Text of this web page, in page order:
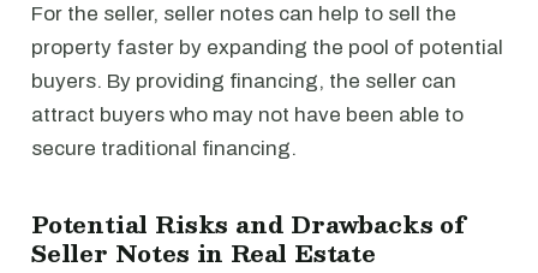
For the seller, seller notes can help to sell the
property faster by expanding the pool of potential
buyers. By providing financing, the seller can
attract buyers who may not have been able to
secure traditional financing.
Potential Risks and Drawbacks of
Seller Notes in Real Estate